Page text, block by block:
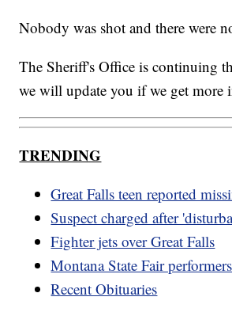
Nobody was shot and there were
The Sheriff's Office is continuing
we will update you if we get more
TRENDING
Great Falls teen reported
Suspect charged after
Fighter jets over Great Falls
Montana State Fair
Recent Obituaries